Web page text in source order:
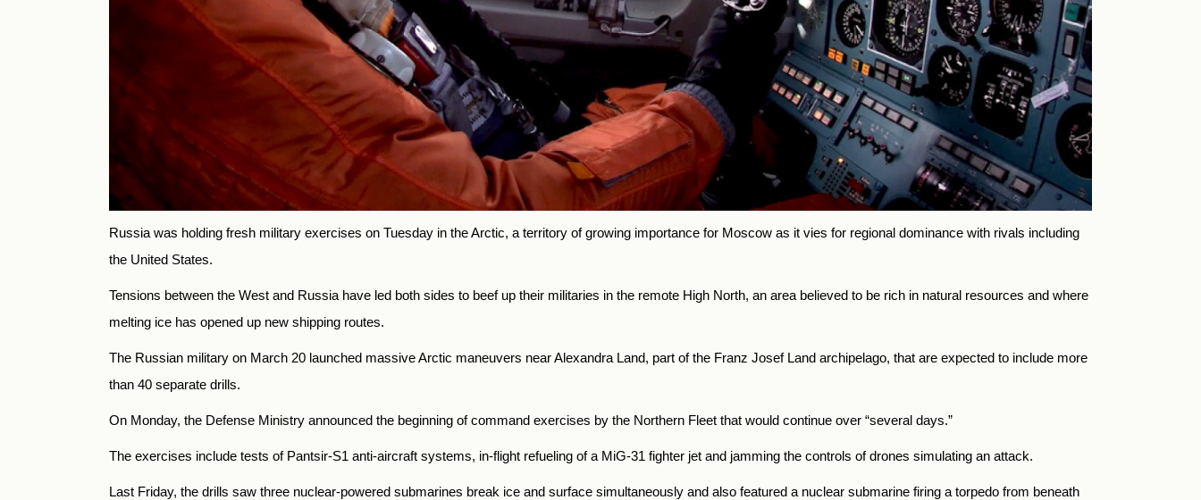
Russia was holding fresh military exercises on Tuesday in the Arctic, a territory of growing importance for Moscow as it vies for regional dominance with rivals including
the United States.
Tensions between the West and Russia have led both sides to beef up their militaries in the remote High North, an area believed to be rich in natural resources and where
melting ice has opened up new shipping routes.
The Russian military on March 20 launched massive Arctic maneuvers near Alexandra Land, part of the Franz Josef Land archipelago, that are expected to include more
than 40 separate drills.
On Monday, the Defense Ministry announced the beginning of command exercises by the Northern Fleet that would continue over “several days.”
The exercises include tests of Pantsir-S1 anti-aircraft systems, in-flight refueling of a MiG-31 fighter jet and jamming the controls of drones simulating an attack.
Last Friday, the drills saw three nuclear-powered submarines break ice and surface simultaneously and also featured a nuclear submarine firing a torpedo from beneath